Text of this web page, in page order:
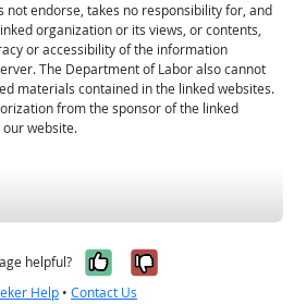
not endorse, takes no responsibility for, and
organization or its views, or contents,
or accessibility of the information
The Department of Labor also cannot
materials contained in the linked websites.
from the sponsor of the linked
website.
helpful? Yes, it was
No, it was
Help • Contact Us